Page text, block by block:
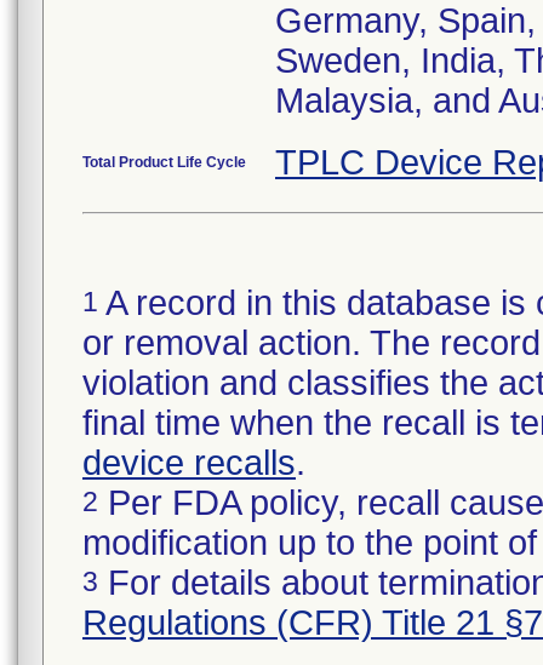
Germany,
Sweden, India,
Malaysia, and
Total Product Life Cycle TPLC Device
1 A record in this database
or removal action. The
violation and classifies the
final time when the recall is
device recalls.
2 Per FDA policy, recall
modification up to the point
3 For details about
Regulations (CFR) Title 21